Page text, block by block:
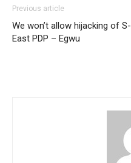
Previous article
We won’t allow hijacking of S-
East PDP – Egwu